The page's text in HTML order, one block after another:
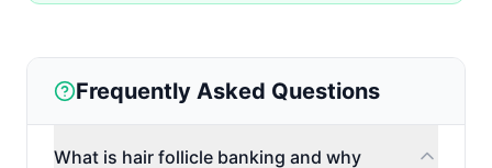
Frequently Asked Questions
What is hair follicle banking and why